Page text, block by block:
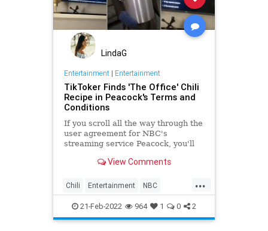
LindaG
Entertainment| Entertainment
TikToker Finds 'The Office' Chili
Recipe in Peacock's Terms and
Conditions
If you scroll all the way through the
user agreement for NBC's
streaming service Peacock, you'll
View Comments
...
Chili Entertainment NBC
Recipes TheOffice
21-Feb-2022 964 1 0 2